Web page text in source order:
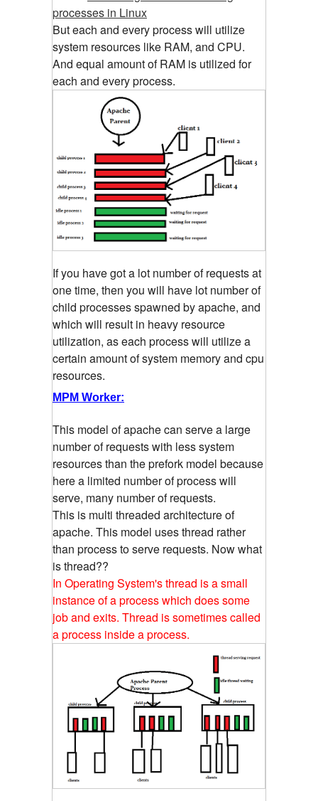
processes in Linux
But each and every process will utilize
system resources like RAM, and CPU.
And equal amount of RAM is utilized for
each and every process.
If you have got a lot number of requests at
one time, then you will have lot number of
child processes spawned by apache, and
which will result in heavy resource
utilization, as each process will utilize a
certain amount of system memory and cpu
resources.
MPM Worker:
This model of apache can serve a large
number of requests with less system
resources than the prefork model because
here a limited number of process will
serve, many number of requests.
This is multi threaded architecture of
apache. This model uses thread rather
than process to serve requests. Now what
is thread??
In Operating System's thread is a small
instance of a process which does some
job and exits. Thread is sometimes called
a process inside a process.